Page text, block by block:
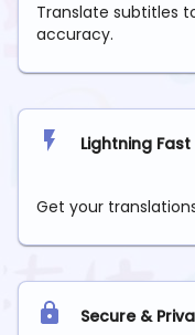
Translate subtitles
accuracy.
Lightning Fast
Get your
Secure &